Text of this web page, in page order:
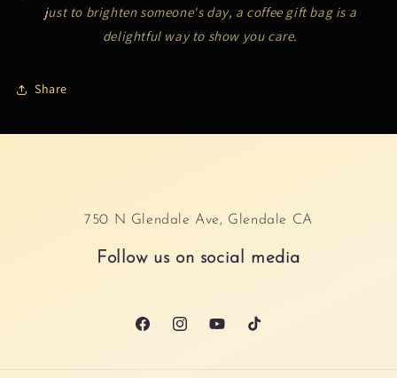
just to brighten someone's day, a coffee gift bag is a
delightful way to show you care.
Share
750 N Glendale Ave, Glendale CA
Follow us on social media
FacebookInstagramYouTubeTikTok